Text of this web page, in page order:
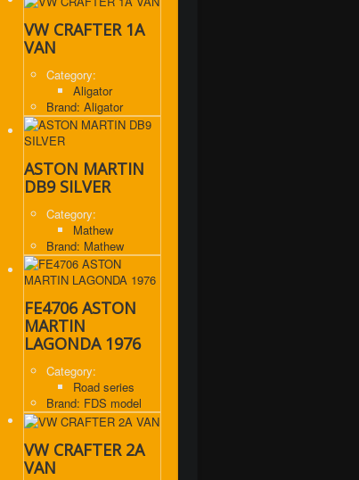
VW CRAFTER 1A
VAN
Category:
Aligator
Brand: Aligator
ASTON MARTIN
DB9 SILVER
Category:
Mathew
Brand: Mathew
FE4706 ASTON
MARTIN
LAGONDA 1976
Category:
Road series
Brand: FDS model
VW CRAFTER 2A
VAN